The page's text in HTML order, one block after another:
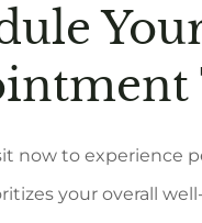
now to experience
your overall